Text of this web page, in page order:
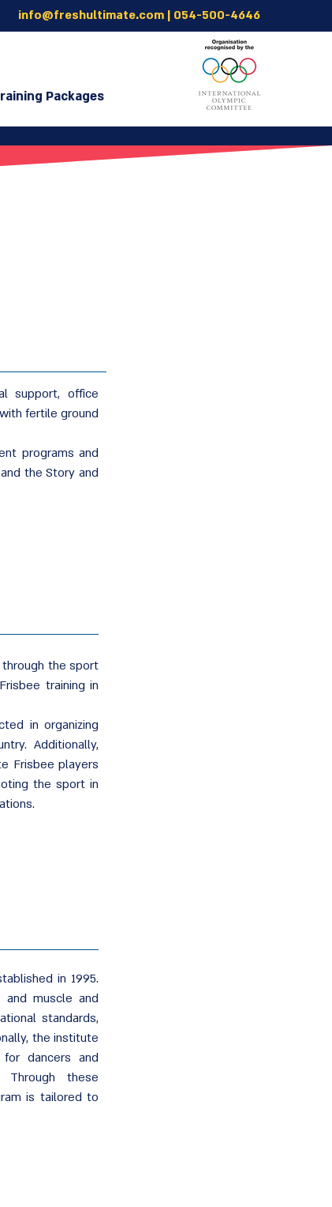
info@freshultimate.com | 054-500-4646
Packages
support, office
fertile ground
programs and
the Story and
the sport
training in
in organizing
Additionally,
Frisbee players
the sport in
in 1995.
muscle and
standards,
the institute
dancers and
Through these
is tailored to